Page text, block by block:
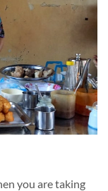
you are taking